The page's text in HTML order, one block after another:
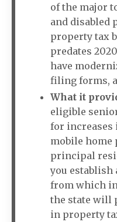
of the major
and disabled
property tax
predates
have
filing forms,
What it
eligible
for increases
mobile home
principal
you establish
from which
the state will
in property